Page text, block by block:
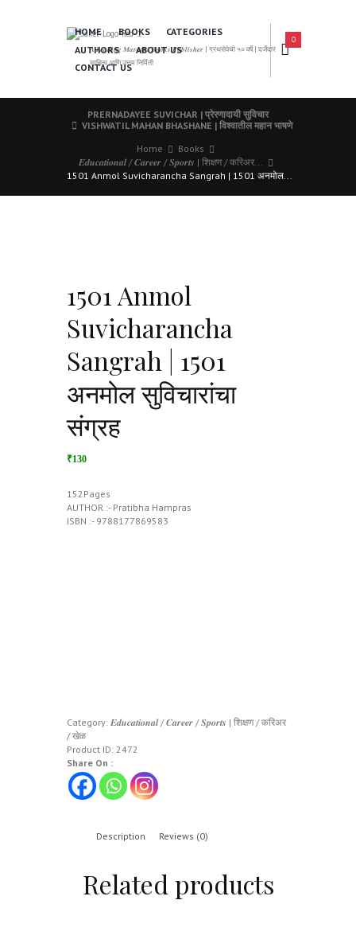
𝑨 𝑳𝒆𝒂𝒅𝒊𝒏𝒈 𝑴𝒂𝒓𝒂𝒕𝒉𝒊 𝑩𝒐𝒐𝒌𝒔 𝑷𝒖𝒃𝒍𝒊𝒔𝒉𝒆𝒓 | ग्रंथसेवेची ५० वर्षे | दर्जेदार
साहित्य आणि उत्तम निर्मिती
HOME BOOKS
CATEGORIES
AUTHORS
ABOUT US
CONTACT US
0
PRERNADAYEE SUVICHAR | प्रेरणादायी सुविचार
VISHWATIL MAHAN BHASHANE | विश्वातील महान भाषणे
Home
Books
𝑬𝒅𝒖𝒄𝒂𝒕𝒊𝒐𝒏𝒂𝒍 / 𝑪𝒂𝒓𝒆𝒆𝒓 / 𝑺𝒑𝒐𝒓𝒕𝒔 | शिक्षण / करिअर...
1501 Anmol Suvicharancha Sangrah | 1501 अनमोल...
1501 Anmol
Suvicharancha
Sangrah | 1501
अनमोल सुविचारांचा
संग्रह
₹130
152Pages
AUTHOR :- Pratibha Hampras
ISBN :- 9788177869583
Category: 𝑬𝒅𝒖𝒄𝒂𝒕𝒊𝒐𝒏𝒂𝒍 / 𝑪𝒂𝒓𝒆𝒆𝒓 / 𝑺𝒑𝒐𝒓𝒕𝒔 | शिक्षण / करिअर
/ खेळ
Product ID: 2472
Share On :
Description Reviews (0)
Related products